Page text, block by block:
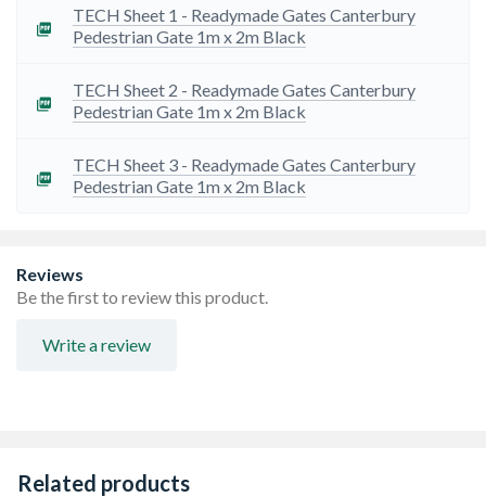
with an option for the supply of bespoke RAL colours.
Powder coating has a 5-year warranty, which also covers
TECH Sheet 1 - Readymade Gates Canterbury
Pedestrian Gate 1m x 2m Black
TECH Sheet 2 - Readymade Gates Canterbury
Pedestrian Gate 1m x 2m Black
TECH Sheet 3 - Readymade Gates Canterbury
Pedestrian Gate 1m x 2m Black
Reviews
Be the first to review this product.
Write a review
Related products